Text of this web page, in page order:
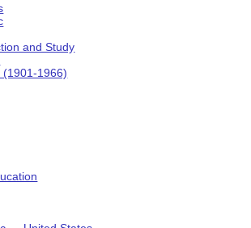
and Study
(1901-1966)